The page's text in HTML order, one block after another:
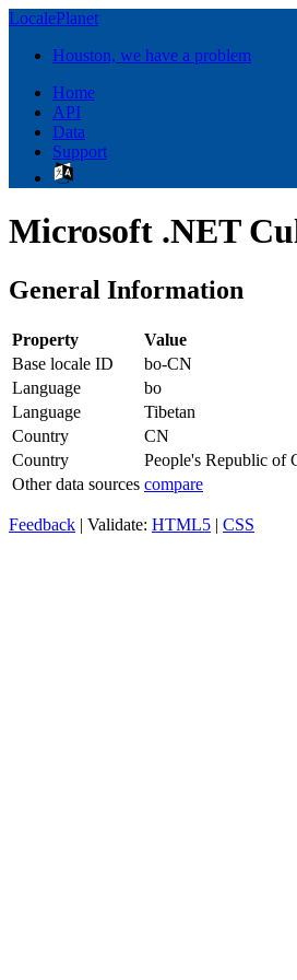
LocalePlanet
Houston, we have a problem
Home
API
Data
Support
Microsoft .NET
General Information
Property
Value
Base locale ID
bo-CN
Language
bo
Language
Tibetan
Country
CN
Country
People's Republic of
Other data sources compare
Feedback | Validate: HTML5 | CSS